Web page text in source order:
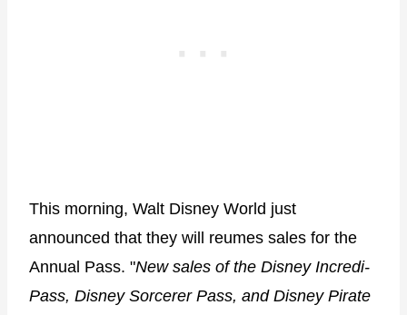
This morning, Walt Disney World just
announced that they will reumes sales for the
Annual Pass. "New sales of the Disney Incredi-
Pass, Disney Sorcerer Pass, and Disney Pirate